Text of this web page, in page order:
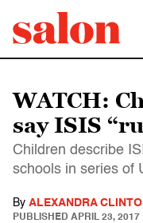
WATCH:
say ISIS
Children describe
schools in series of
By ALEXANDRA
PUBLISHED APRIL 23, 2017